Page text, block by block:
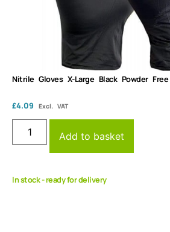
Nitrile Gloves X-Large Black Powder
£4.09 Excl. VAT
Add to basket
In stock - ready for delivery